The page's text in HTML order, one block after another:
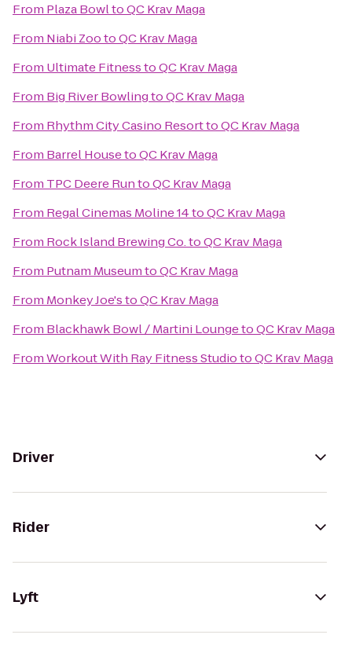
From Plaza BowltoQC Krav Maga
From Niabi ZootoQC Krav Maga
From Ultimate FitnesstoQC Krav Maga
From Big River BowlingtoQC Krav Maga
From Rhythm City Casino ResorttoQC Krav Maga
From Barrel HousetoQC Krav Maga
From TPC Deere RuntoQC Krav Maga
From Regal Cinemas Moline 14toQC Krav Maga
From Rock Island Brewing Co.toQC Krav Maga
From Putnam MuseumtoQC Krav Maga
From Monkey Joe'stoQC Krav Maga
From Blackhawk Bowl / Martini LoungetoQC Krav Maga
FromWorkout With Ray Fitness StudiotoQC Krav Maga
Driver
Rider
Lyft